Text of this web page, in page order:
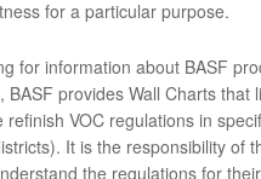
adhesión que cumple con
for a particular purpose.
for information about BASF
provides Wall Charts that
VOC regulations in
It is the responsibility of
the regulations for